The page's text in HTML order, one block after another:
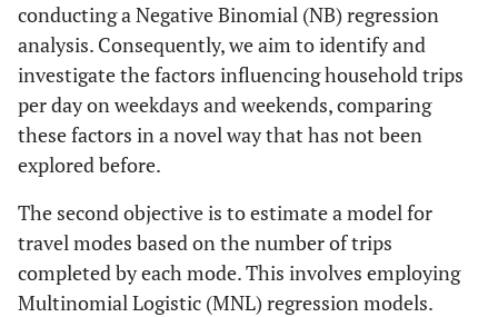
conducting a Negative Binomial (NB) regression
analysis. Consequently, we aim to identify and
investigate the factors influencing household trips
per day on weekdays and weekends, comparing
these factors in a novel way that has not been
explored before.
The second objective is to estimate a model for
travel modes based on the number of trips
completed by each mode. This involves employing
Multinomial Logistic (MNL) regression models.